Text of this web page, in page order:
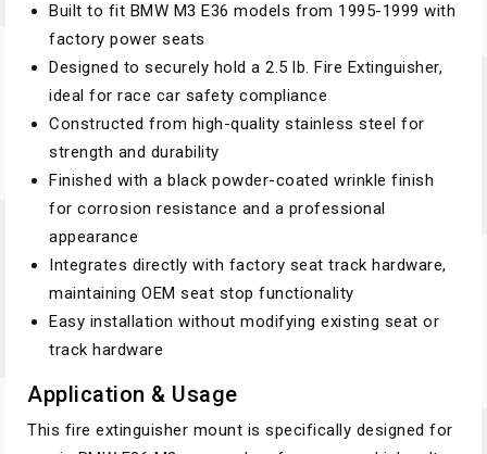
Built to fit BMW M3 E36 models from 1995-1999 with
factory power seats
Designed to securely hold a 2.5 lb. Fire Extinguisher,
ideal for race car safety compliance
Constructed from high-quality stainless steel for
strength and durability
Finished with a black powder-coated wrinkle finish
for corrosion resistance and a professional
appearance
Integrates directly with factory seat track hardware,
maintaining OEM seat stop functionality
Easy installation without modifying existing seat or
track hardware
Application & Usage
This fire extinguisher mount is specifically designed for